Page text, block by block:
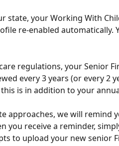
state, your Working With
re-enabled automatically.
regulations, your Senior
every 3 years (or every 2
is in addition to your
approaches, we will remind
you receive a reminder,
to upload your new senior